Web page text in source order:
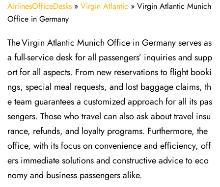
AirlinesOfficeDesks » Virgin Atlantic » Virgin Atlantic Munich
Office in Germany
The Virgin Atlantic Munich Office in Germany serves as
a full-service desk for all passengers’ inquiries and supp
ort for all aspects. From new reservations to flight booki
ngs, special meal requests, and lost baggage claims, th
e team guarantees a customized approach for all its pas
sengers. Those who travel can also ask about travel insu
rance, refunds, and loyalty programs. Furthermore, the
office, with its focus on convenience and efficiency, off
ers immediate solutions and constructive advice to eco
nomy and business passengers alike.